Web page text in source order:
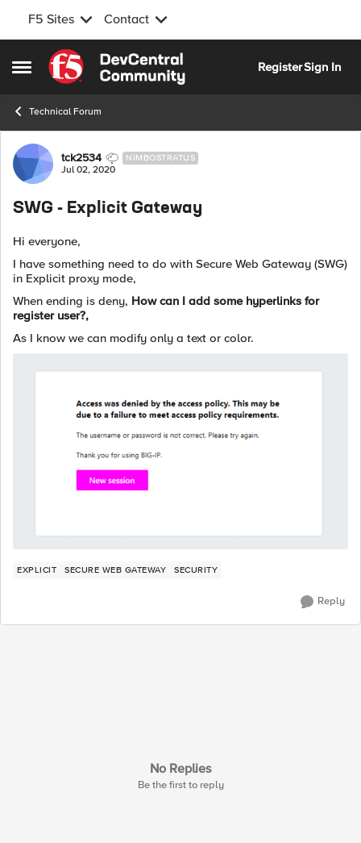
F5 Sites Contact
Open Side Menu
Skip to content
RegisterSign In
Technical Forum
Forum Discussion
tck2534 NIMBOSTRATUS
Jul 02, 2020
SWG - Explicit Gateway
Hi everyone,
I have something need to do with Secure Web Gateway (SWG)
in Explicit proxy mode,
When ending is deny, How can I add some hyperlinks for
register user?,
As I know we can modify only a text or color.
EXPLICIT SECURE WEB GATEWAY SECURITY
Reply
No Replies
Be the first to reply